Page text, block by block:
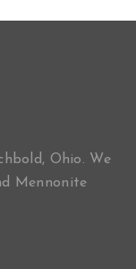
Ohio. We
Mennonite